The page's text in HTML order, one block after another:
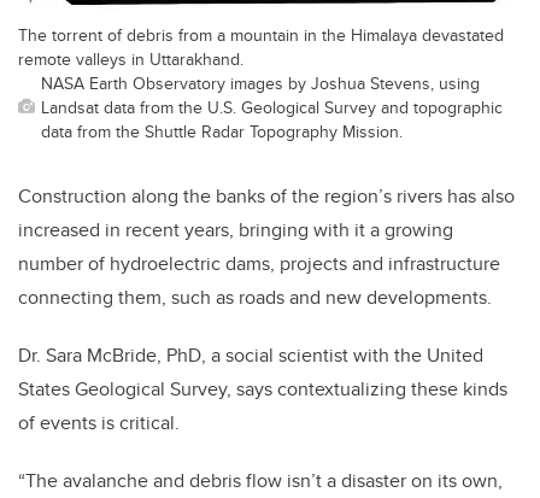
The torrent of debris from a mountain in the Himalaya devastated
remote valleys in Uttarakhand.
NASA Earth Observatory images by Joshua Stevens, using
Landsat data from the U.S. Geological Survey and topographic
data from the Shuttle Radar Topography Mission.
Construction along the banks of the region’s rivers has also
increased in recent years, bringing with it a growing
number of hydroelectric dams, projects and infrastructure
connecting them, such as roads and new developments.
Dr. Sara McBride, PhD, a social scientist with the United
States Geological Survey, says contextualizing these kinds
of events is critical.
“The avalanche and debris flow isn’t a disaster on its own,